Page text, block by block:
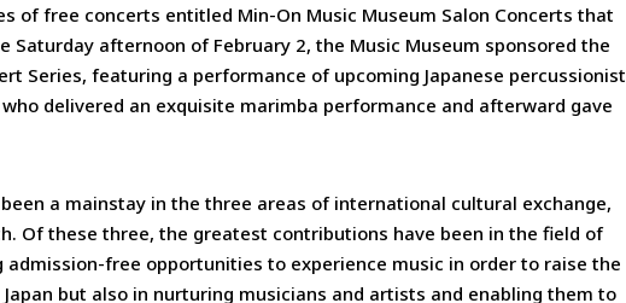
of free concerts entitled Min-On Music Museum Salon Concerts that
Saturday afternoon of February 2, the Music Museum sponsored the
Series, featuring a performance of upcoming Japanese percussionist
delivered an exquisite marimba performance and afterward gave
a mainstay in the three areas of international cultural exchange,
Of these three, the greatest contributions have been in the field of
free opportunities to experience music in order to raise the
but also in nurturing musicians and artists and enabling them to